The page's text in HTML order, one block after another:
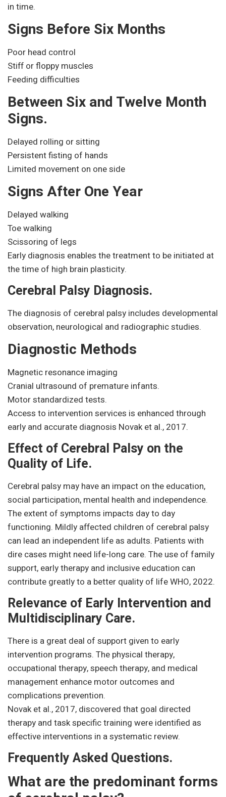
in time.
Signs Before Six Months
Poor head control
Stiff or floppy muscles
Feeding difficulties
Between Six and Twelve Month
Signs.
Delayed rolling or sitting
Persistent fisting of hands
Limited movement on one side
Signs After One Year
Delayed walking
Toe walking
Scissoring of legs
Early diagnosis enables the treatment to be initiated at
the time of high brain plasticity.
Cerebral Palsy Diagnosis.
The diagnosis of cerebral palsy includes developmental
observation, neurological and radiographic studies.
Diagnostic Methods
Magnetic resonance imaging
Cranial ultrasound of premature infants.
Motor standardized tests.
Access to intervention services is enhanced through
early and accurate diagnosis Novak et al., 2017.
Effect of Cerebral Palsy on the
Quality of Life.
Cerebral palsy may have an impact on the education,
social participation, mental health and independence.
The extent of symptoms impacts day to day
functioning. Mildly affected children of cerebral palsy
can lead an independent life as adults. Patients with
dire cases might need life-long care. The use of family
support, early therapy and inclusive education can
contribute greatly to a better quality of life WHO, 2022.
Relevance of Early Intervention and
Multidisciplinary Care.
There is a great deal of support given to early
intervention programs. The physical therapy,
occupational therapy, speech therapy, and medical
management enhance motor outcomes and
complications prevention.
Novak et al., 2017, discovered that goal directed
therapy and task specific training were identified as
effective interventions in a systematic review.
Frequently Asked Questions.
What are the predominant forms